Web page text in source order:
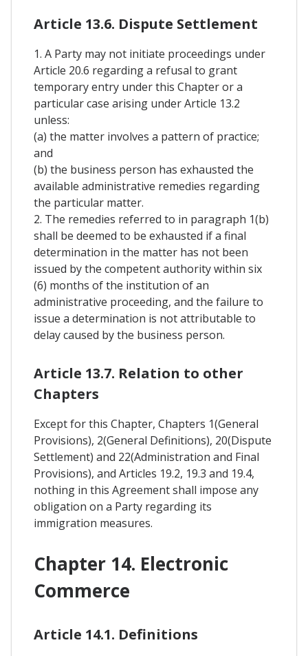
Article 13.6. Dispute Settlement
1. A Party may not initiate proceedings under
Article 20.6 regarding a refusal to grant
temporary entry under this Chapter or a
particular case arising under Article 13.2
unless:
(a) the matter involves a pattern of practice;
and
(b) the business person has exhausted the
available administrative remedies regarding
the particular matter.
2. The remedies referred to in paragraph 1(b)
shall be deemed to be exhausted if a final
determination in the matter has not been
issued by the competent authority within six
(6) months of the institution of an
administrative proceeding, and the failure to
issue a determination is not attributable to
delay caused by the business person.
Article 13.7. Relation to other
Chapters
Except for this Chapter, Chapters 1(General
Provisions), 2(General Definitions), 20(Dispute
Settlement) and 22(Administration and Final
Provisions), and Articles 19.2, 19.3 and 19.4,
nothing in this Agreement shall impose any
obligation on a Party regarding its
immigration measures.
Chapter 14. Electronic
Commerce
Article 14.1. Definitions